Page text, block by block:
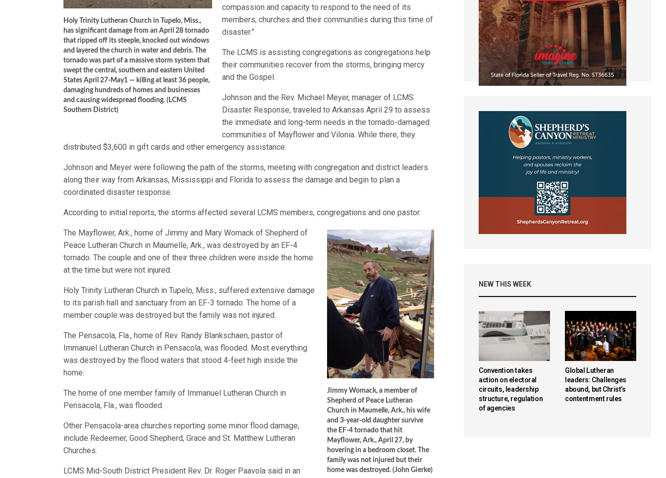
Holy Trinity Lutheran Church in Tupelo, Miss.,
has significant damage from an April 28 tornado
that ripped off its steeple, knocked out windows
and layered the church in water and debris. The
tornado was part of a massive storm system that
swept the central, southern and eastern United
States April 27-May1 — killing at least 36 people,
damaging hundreds of homes and businesses
and causing widespread flooding. (LCMS
Southern District)
compassion and capacity to respond to the need of its
members, churches and their communities during this time of
disaster.”
The LCMS is assisting congregations as congregations help
their communities recover from the storms, bringing mercy
and the Gospel.
Johnson and the Rev. Michael Meyer, manager of LCMS
Disaster Response, traveled to Arkansas April 29 to assess
the immediate and long-term needs in the tornado-damaged
communities of Mayflower and Vilonia. While there, they
distributed $3,600 in gift cards and other emergency assistance.
Johnson and Meyer were following the path of the storms, meeting with congregation and district leaders
along their way from Arkansas, Mississippi and Florida to assess the damage and begin to plan a
coordinated disaster response.
According to initial reports, the storms affected several LCMS members, congregations and one pastor.
Jimmy Womack, a member of
Shepherd of Peace Lutheran
Church in Maumelle, Ark., his wife
and 3-year-old daughter survive
the EF-4 tornado that hit
Mayflower, Ark., April 27, by
hovering in a bedroom closet. The
family was not injured but their
home was destroyed. (John Gierke)
The Mayflower, Ark., home of Jimmy and Mary Womack of Shepherd of
Peace Lutheran Church in Maumelle, Ark., was destroyed by an EF-4
tornado. The couple and one of their three children were inside the home
at the time but were not injured.
Holy Trinity Lutheran Church in Tupelo, Miss., suffered extensive damage
to its parish hall and sanctuary from an EF-3 tornado. The home of a
member couple was destroyed but the family was not injured.
The Pensacola, Fla., home of Rev. Randy Blankschaen, pastor of
Immanuel Lutheran Church in Pensacola, was flooded. Most everything
was destroyed by the flood waters that stood 4-feet high inside the
home.
The home of one member family of Immanuel Lutheran Church in
Pensacola, Fla., was flooded.
Other Pensacola-area churches reporting some minor flood damage,
include Redeemer, Good Shepherd, Grace and St. Matthew Lutheran
Churches.
LCMS Mid-South District President Rev. Dr. Roger Paavola said in an
NEW THIS WEEK
Convention takes
action on electoral
circuits, leadership
structure, regulation
of agencies
Global Lutheran
leaders: Challenges
abound, but Christ’s
contentment rules